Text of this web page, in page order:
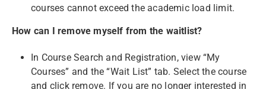
courses cannot exceed the academic load limit.
How can I remove myself from the waitlist?
In Course Search and Registration, view “My
Courses” and the “Wait List” tab. Select the course
and click remove. If you are no longer interested in